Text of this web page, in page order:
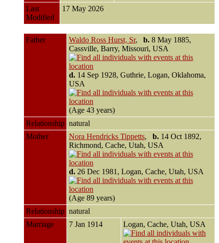
Last
Modified
17 May 2026
Father Waldo Ross Hurst, Sr, b. 8 May 1885,
Cassville, Barry, Missouri, USA
d. 14 Sep 1928, Guthrie, Logan, Oklahoma,
USA
(Age 43 years)
Relationship natural
Mother
Nora Hendricks Tippetts, b. 14 Oct 1892,
Richmond, Cache, Utah, USA
d. 26 Dec 1981, Logan, Cache, Utah, USA
(Age 89 years)
Relationship natural
Marriage
7 Jan 1914 Logan, Cache, Utah, USA